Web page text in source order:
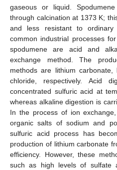
gaseous or liquid.
through calcination at 1373 K;
and less resistant to
common industrial processes
spodumene are acid and
exchange method. The
methods are lithium
chloride, respectively. Acid
concentrated sulfuric acid at
whereas alkaline digestion is
In the process of ion
organic salts of sodium and
sulfuric acid process has
production of lithium carbonate
efficiency. However, these
such as high levels of sulfate